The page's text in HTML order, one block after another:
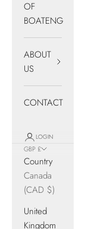
OF
BOATENG
ABOUT
US
CONTACT
LOGIN
GBP £
Country
Canada
(CAD $)
United
Kingdom